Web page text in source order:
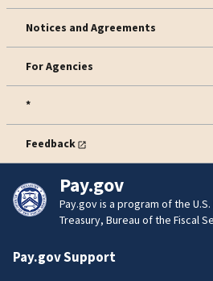
Notices and Agreements
For Agencies
*
Feedback
Pay.gov
Pay.gov is a program of the
Treasury, Bureau of the Fiscal
Pay.gov Support